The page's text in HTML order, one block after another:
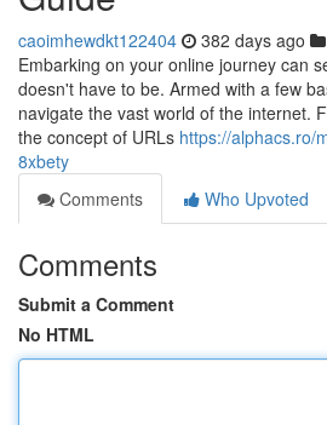
caoimhewdkt122404 382 days ago
Embarking on your online journey can
doesn't have to be. Armed with a few
navigate the vast world of the internet.
the concept of URLs https://alphacs.ro/
8xbety
Comments
Who Upvoted
Comments
Submit a Comment
No HTML